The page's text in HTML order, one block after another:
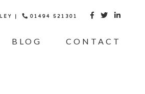
| 01494 521301   
BLOG CONTACT